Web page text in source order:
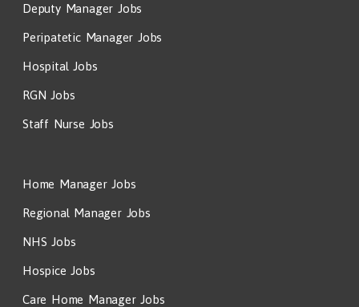
Deputy Manager Jobs
Peripatetic Manager Jobs
Hospital Jobs
RGN Jobs
Staff Nurse Jobs
Home Manager Jobs
Regional Manager Jobs
NHS Jobs
Hospice Jobs
Care Home Manager Jobs